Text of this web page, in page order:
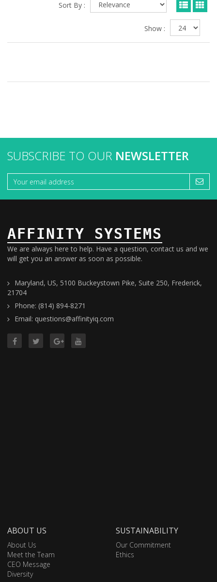
Sort By :
Show :
SUBSCRIBE TO OUR NEWSLETTER
AFFINITY SYSTEMS
We are always here to help. Have a question, contact us and we
will get you an answer as soon as possible.
Maryland, US, 5100 Buckeystown Pike, Suite 250, Frederick,
21704
Phone: (814) 894-8271
Email: questions@affinityiq.com
ABOUT US
About Us
Meet the Team
CEO Message
Diversity
SUSTAINABILITY
Our Commitment
Ethics